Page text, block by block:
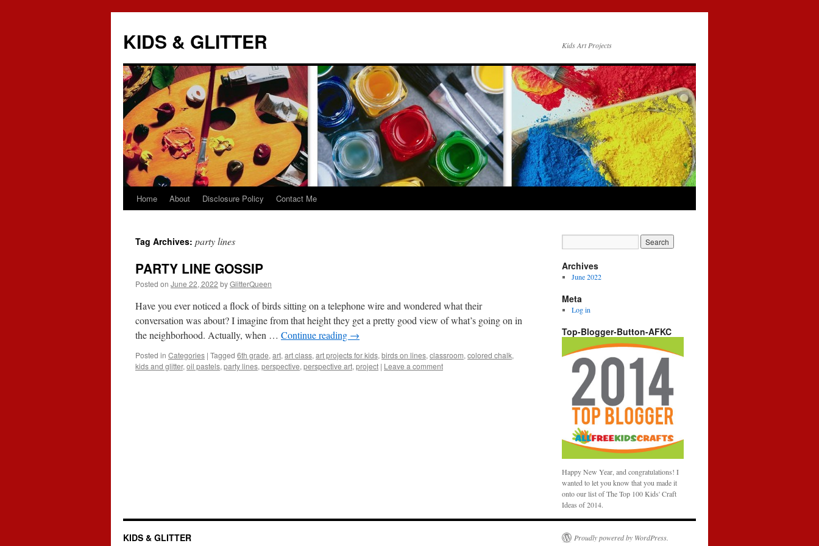
KIDS & GLITTER Kids Art Projects
Skip
content
Home About Disclosure Policy Contact Me
Tag Archives: party lines
PARTY LINE GOSSIP
Posted on June 22, 2022 byGlitterQueen
Have you ever noticed a flock of birds sitting on a telephone wire and wondered what their
conversation was about? I imagine from that height they get a pretty good view of what’s going on in
the neighborhood. Actually, when … Continue reading →
Posted in Categories | Tagged 6th grade, art, art class, art projects for kids, birds on lines, classroom, colored chalk,
kids and glitter, oil pastels, party lines, perspective, perspective art, project | Leave a comment
Archives
June 2022
Meta
Log in
Top-Blogger-Button-AFKC
Happy New Year, and congratulations! I
wanted to let you know that you made it
onto our list of The Top 100 Kids' Craft
Ideas of 2014.
KIDS & GLITTER Proudly powered by WordPress.